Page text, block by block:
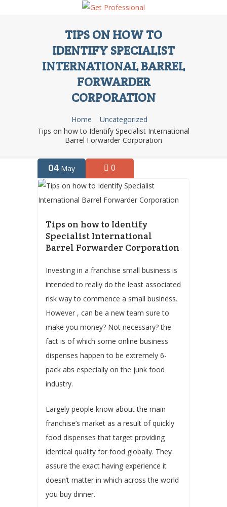
TIPS ON HOW TO
IDENTIFY SPECIALIST
INTERNATIONAL BARREL
FORWARDER
CORPORATION
Home
Uncategorized
Tips on how to Identify Specialist International
Barrel Forwarder Corporation
04 May 0
Tips on how to Identify
Specialist International
Barrel Forwarder Corporation
Investing in a franchise small business is
intended to really do the least associated
risk way to commence a small business.
However , can be a new team sure to
make you money? Not necessary? the
fact is of which some online business
dispenses happen to be extremely 6-
pack abs especially on the junk food
industry.
Largely people know about the main
franchise’s market as a result of quickly
food dispenses that target providing
identical quality for food globally. They
assure the exact having experience it
doesn’t matter in which across the world
you buy dinner.